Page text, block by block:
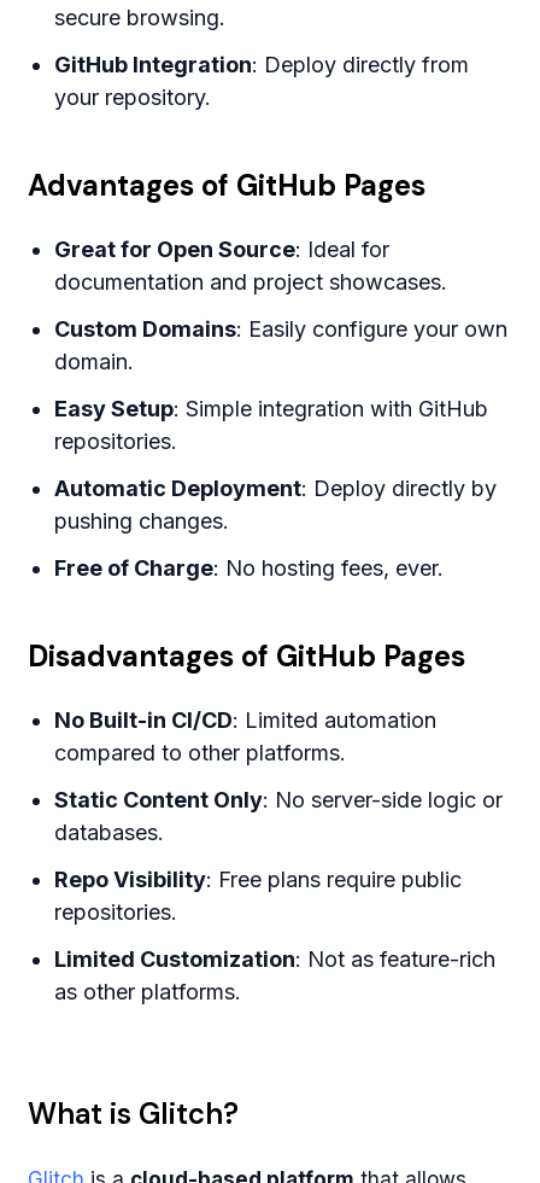
secure browsing.
GitHub Integration: Deploy directly from
your repository.
Advantages of GitHub Pages
Great for Open Source: Ideal for
documentation and project showcases.
Custom Domains: Easily configure your own
domain.
Easy Setup: Simple integration with GitHub
repositories.
Automatic Deployment: Deploy directly by
pushing changes.
Free of Charge: No hosting fees, ever.
Disadvantages of GitHub Pages
No Built-in CI/CD: Limited automation
compared to other platforms.
Static Content Only: No server-side logic or
databases.
Repo Visibility: Free plans require public
repositories.
Limited Customization: Not as feature-rich
as other platforms.
What is Glitch?